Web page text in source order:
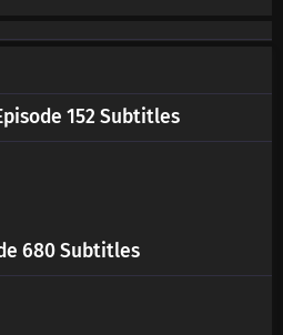
152 Subtitles
680 Subtitles